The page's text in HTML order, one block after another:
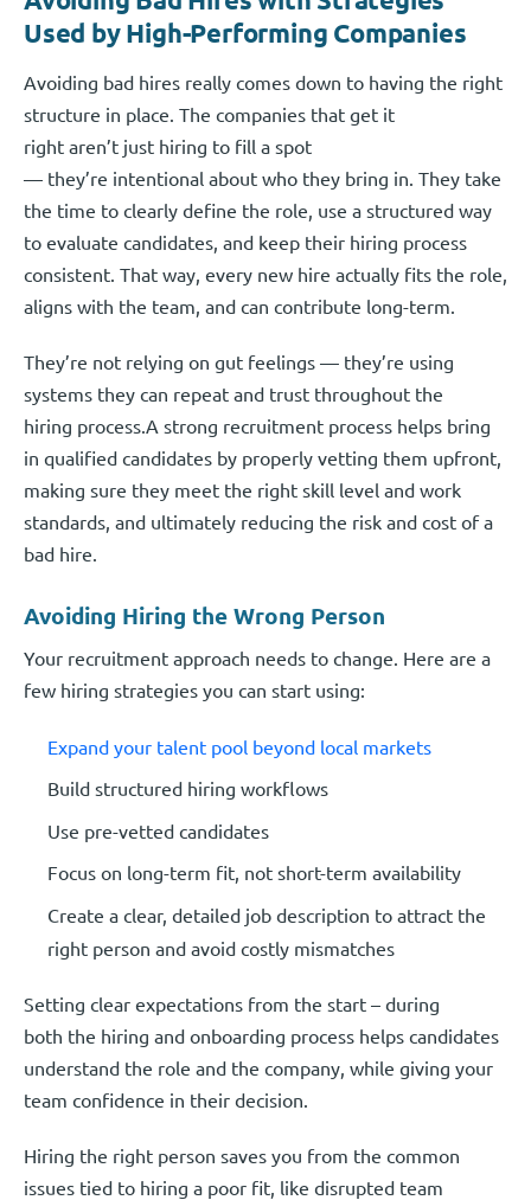
Used by High-Performing Companies
Avoiding bad hires really comes down to having the right
structure in place. The companies that get it
right aren’t just hiring to fill a spot
— they’re intentional about who they bring in. They take
the time to clearly define the role, use a structured way
to evaluate candidates, and keep their hiring process
consistent. That way, every new hire actually fits the role,
aligns with the team, and can contribute long-term.
They’re not relying on gut feelings — they’re using
systems they can repeat and trust throughout the
hiring process.A strong recruitment process helps bring
in qualified candidates by properly vetting them upfront,
making sure they meet the right skill level and work
standards, and ultimately reducing the risk and cost of a
bad hire.
Avoiding Hiring the Wrong Person
Your recruitment approach needs to change. Here are a
few hiring strategies you can start using:
Expand your talent pool beyond local markets
Build structured hiring workflows
Use pre-vetted candidates
Focus on long-term fit, not short-term availability
Create a clear, detailed job description to attract the
right person and avoid costly mismatches
Setting clear expectations from the start – during
both the hiring and onboarding process helps candidates
understand the role and the company, while giving your
team confidence in their decision.
Hiring the right person saves you from the common
issues tied to hiring a poor fit, like disrupted team